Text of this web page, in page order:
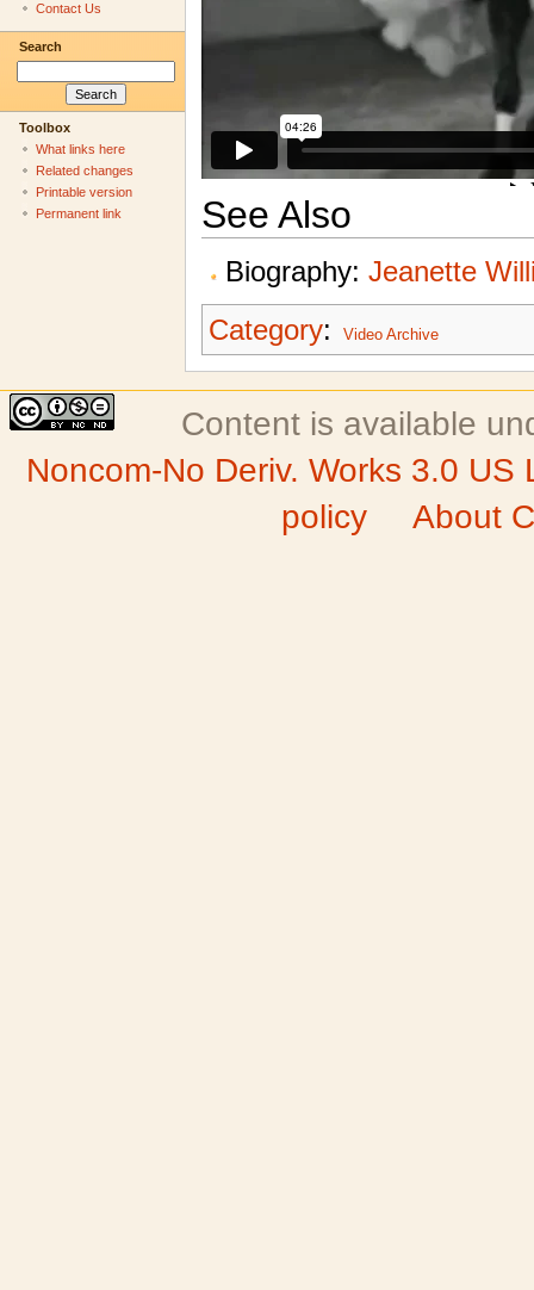
See Also
Biography: Jeanette
Category: Video Archive
Contact Us
Search
Toolbox
What links here
Related changes
Printable version
Permanent link
Content is available
Noncom-No Deriv. Works 3.0 US
policy
About